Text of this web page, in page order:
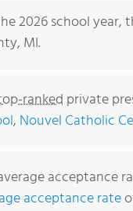
2026 school year,
MI.
ranked private
, Nouvel Catholic
acceptance
acceptance rate